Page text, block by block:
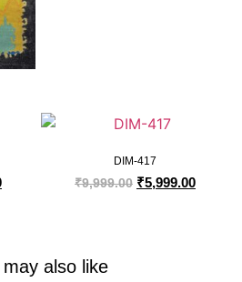
DIM-417
₹9,999.00 ₹5,999.00
may also like